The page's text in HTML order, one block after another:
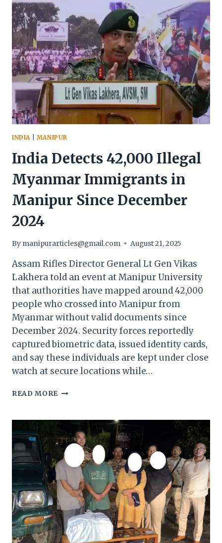
IN
TENGNOUPAL,
THOUBAL;
BACKS
ANTI-
DRUG,
LAW
&
ORDER
MEASURES
INDIA| MANIPUR
India Detects 42,000 Illegal
Myanmar Immigrants in
Manipur Since December
2024
By manipurarticles@gmail.com August 21, 2025
Assam Rifles Director General Lt Gen Vikas
Lakhera told an event at Manipur University
that authorities have mapped around 42,000
people who crossed into Manipur from
Myanmar without valid documents since
December 2024. Security forces reportedly
captured biometric data, issued identity cards,
and say these individuals are kept under close
watch at secure locations while…
READ MORE INDIA
ILLEGAL
MYANMAR
IMMIGRANTS
IN
MANIPUR
SINCE
DECEMBER
2024